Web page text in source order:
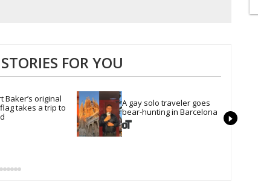
FOR YOU
Baker’s original
takes a trip to
A gay solo traveler goes
bear-hunting in Barcelona